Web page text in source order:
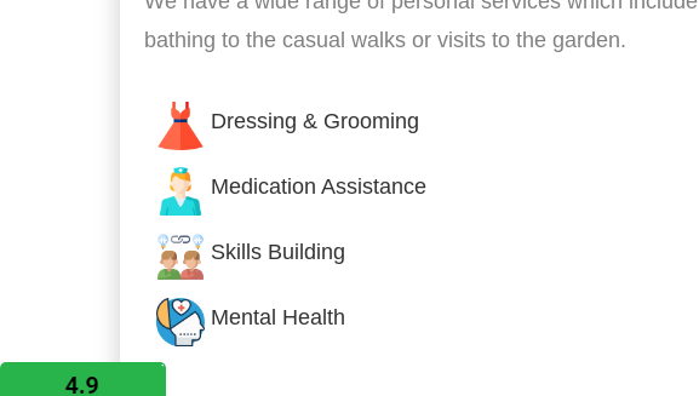
bathing to the casual walks or visits to the garden.
Dressing & Grooming
Medication Assistance
Skills Building
Mental Health